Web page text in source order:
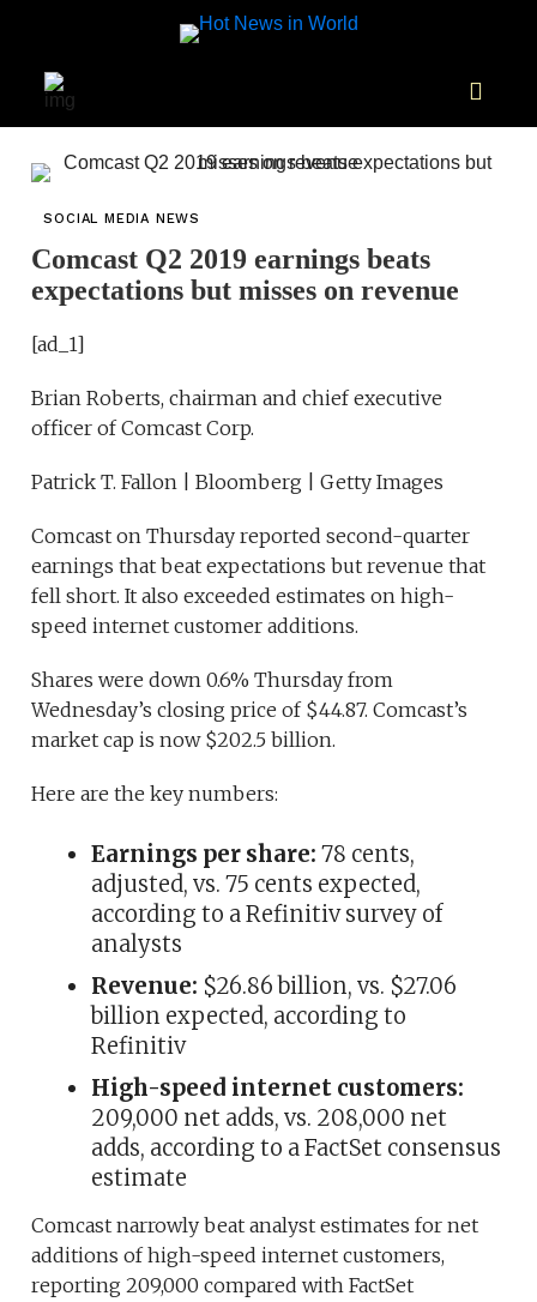
SOCIAL MEDIA NEWS
Comcast Q2 2019 earnings beats
expectations but misses on revenue
[ad_1]
Brian Roberts, chairman and chief executive
officer of Comcast Corp.
Patrick T. Fallon | Bloomberg | Getty Images
Comcast on Thursday reported second-quarter
earnings that beat expectations but revenue that
fell short. It also exceeded estimates on high-
speed internet customer additions.
Shares were down 0.6% Thursday from
Wednesday’s closing price of $44.87. Comcast’s
market cap is now $202.5 billion.
Here are the key numbers:
Earnings per share: 78 cents,
adjusted, vs. 75 cents expected,
according to a Refinitiv survey of
analysts
Revenue: $26.86 billion, vs. $27.06
billion expected, according to
Refinitiv
High-speed internet customers:
209,000 net adds, vs. 208,000 net
adds, according to a FactSet consensus
estimate
Comcast narrowly beat analyst estimates for net
additions of high-speed internet customers,
reporting 209,000 compared with FactSet